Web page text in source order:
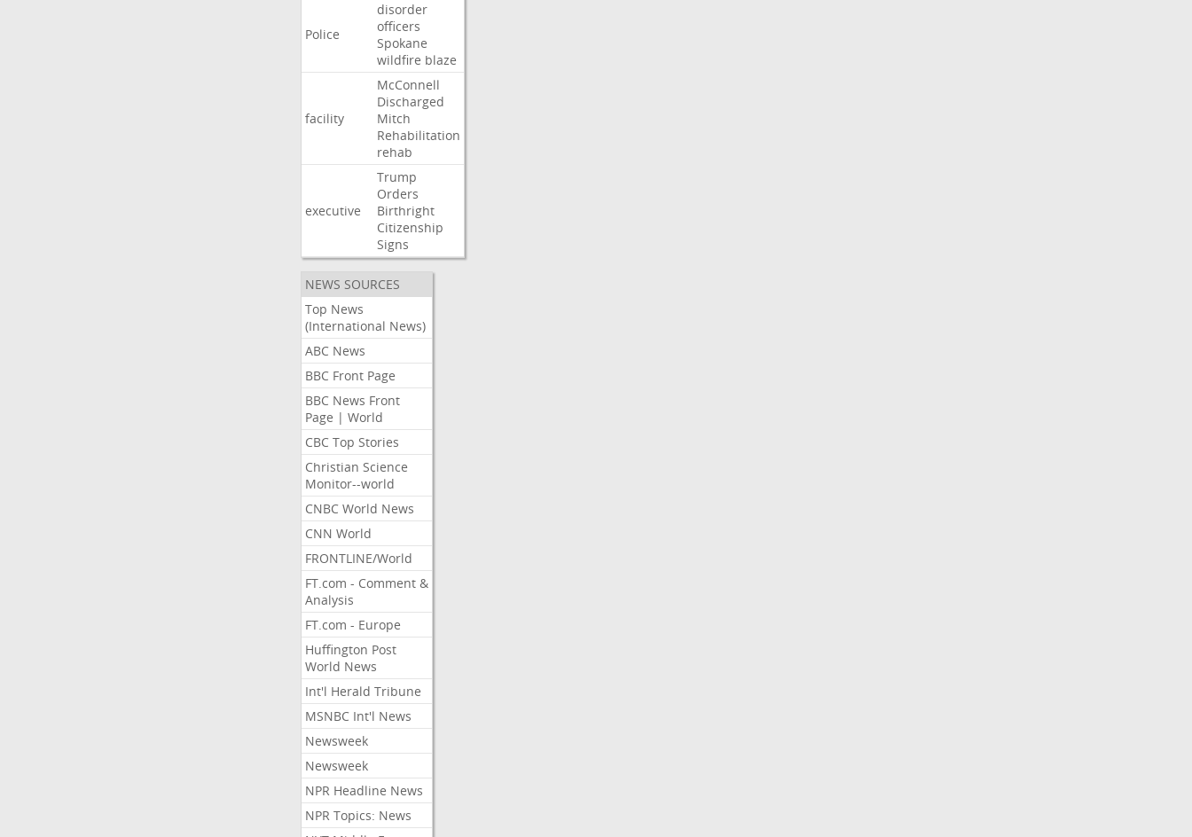
Police
disorder
officers
Spokane
wildfire blaze
facility
McConnell
Discharged
Mitch
Rehabilitation
rehab
executive
Trump
Orders
Birthright
Citizenship
Signs
NEWS SOURCES
Top News
(International News)
ABC News
BBC Front Page
BBC News Front
Page | World
CBC Top Stories
Christian Science
Monitor--world
CNBC World News
CNN World
FRONTLINE/World
FT.com - Comment &
Analysis
FT.com - Europe
Huffington Post
World News
Int'l Herald Tribune
MSNBC Int'l News
Newsweek
Newsweek
NPR Headline News
NPR Topics: News